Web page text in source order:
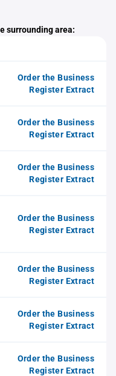
surrounding area:
Order the Business
Register Extract
Order the Business
Register Extract
Order the Business
Register Extract
Order the Business
Register Extract
Order the Business
Register Extract
Order the Business
Register Extract
Order the Business
Register Extract